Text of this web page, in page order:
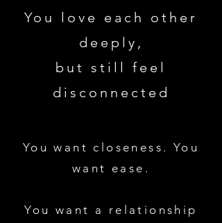
You love each other
deeply,
but still feel
disconnected
You want closeness. You
want ease.
You want a relationship